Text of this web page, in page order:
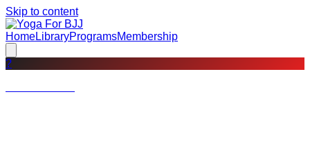
Skip to content
HomeLibraryProgramsMembership
?